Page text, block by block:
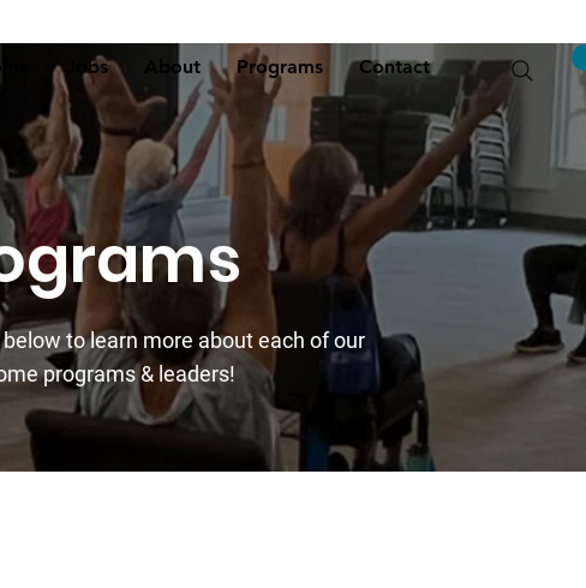
Jobs About Programs Contact
below to learn more about each of our
programs & leaders!